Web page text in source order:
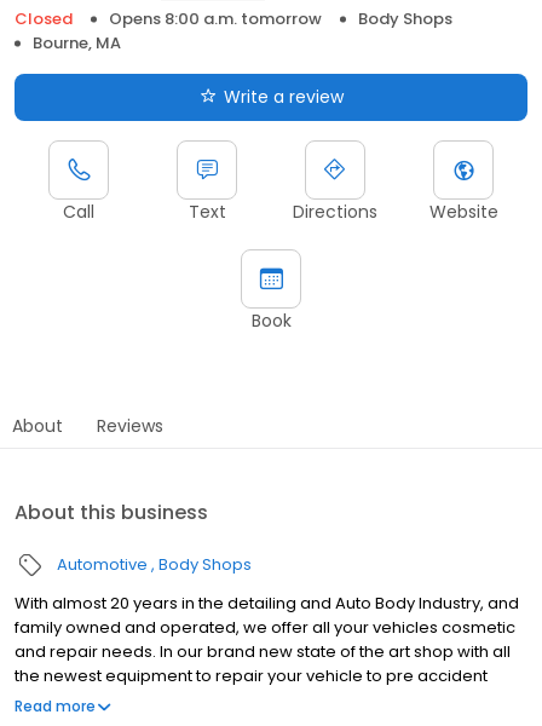
Closed
Opens 8:00 a.m. tomorrow
Body Shops
Bourne, MA
Write a review
Call Text Directions Website
Book
About Reviews
About this business
Automotive Body Shops
With almost 20 years in the detailing and Auto Body Industry, and
family owned and operated, we offer all your vehicles cosmetic
and repair needs. In our brand new state of the art shop with all
the newest equipment to repair your vehicle to pre accident
condition. We are also manufacture certified with Acura, Honda,
Read more